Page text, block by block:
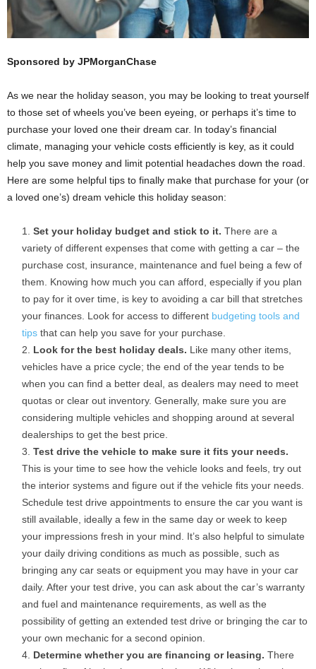
Sponsored by JPMorganChase
As we near the holiday season, you may be looking to treat yourself
to those set of wheels you’ve been eyeing, or perhaps it’s time to
purchase your loved one their dream car. In today’s financial
climate, managing your vehicle costs efficiently is key, as it could
help you save money and limit potential headaches down the road.
Here are some helpful tips to finally make that purchase for your (or
a loved one’s) dream vehicle this holiday season:
Set your holiday budget and stick to it. There are a
variety of different expenses that come with getting a car – the
purchase cost, insurance, maintenance and fuel being a few of
them. Knowing how much you can afford, especially if you plan
to pay for it over time, is key to avoiding a car bill that stretches
your finances. Look for access to different budgeting tools and
tips that can help you save for your purchase.
Look for the best holiday deals. Like many other items,
vehicles have a price cycle; the end of the year tends to be
when you can find a better deal, as dealers may need to meet
quotas or clear out inventory. Generally, make sure you are
considering multiple vehicles and shopping around at several
dealerships to get the best price.
Test drive the vehicle to make sure it fits your needs.
This is your time to see how the vehicle looks and feels, try out
the interior systems and figure out if the vehicle fits your needs.
Schedule test drive appointments to ensure the car you want is
still available, ideally a few in the same day or week to keep
your impressions fresh in your mind. It’s also helpful to simulate
your daily driving conditions as much as possible, such as
bringing any car seats or equipment you may have in your car
daily. After your test drive, you can ask about the car’s warranty
and fuel and maintenance requirements, as well as the
possibility of getting an extended test drive or bringing the car to
your own mechanic for a second opinion.
Determine whether you are financing or leasing. There